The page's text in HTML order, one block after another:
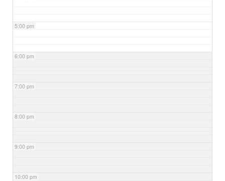
5:00 pm
6:00 pm
7:00 pm
8:00 pm
9:00 pm
10:00 pm